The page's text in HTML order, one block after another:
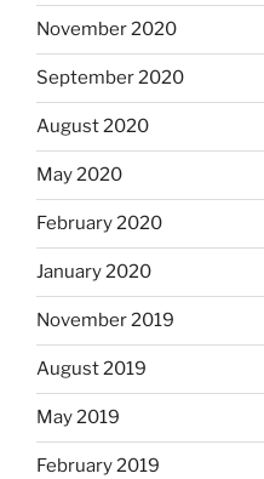
November 2020
September 2020
August 2020
May 2020
February 2020
January 2020
November 2019
August 2019
May 2019
February 2019